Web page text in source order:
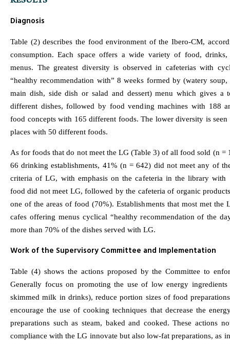
Diagnosis
Table (2) describes the food environment of the Ibero-CM,
consumption. Each space offers a wide variety of food, drinks,
menus. The greatest diversity is observed in cafeterias with
“healthy recommendation with” 8 weeks formed by (watery soup,
main dish, side dish or salad and dessert) menu which gives a
different dishes, followed by food vending machines with 188
food concepts with 165 different foods. The lower diversity is
places with 50 different foods.
As for foods that do not meet the LG (Table 3) of all food sold (n =
66 drinking establishments, 41% (n = 642) did not meet any of
criteria of LG, with emphasis on the cafeteria in the library with
food did not meet LG, followed by the cafeteria of organic
one of the areas of food (70%). Establishments that most met the
cafes offering menus cyclical “healthy recommendation of the
more than 70% of the dishes served with LG.
Work of the Supervisory Committee and Implementation
Table (4) shows the actions proposed by the Committee to
Generally focus on promoting the use of low energy
skimmed milk in drinks), reduce portion sizes of food
encourage the use of cooking techniques that decrease the
preparations such as steam, baked and cooked. These actions
compliance with the LG innovate but also low-fat preparations, as